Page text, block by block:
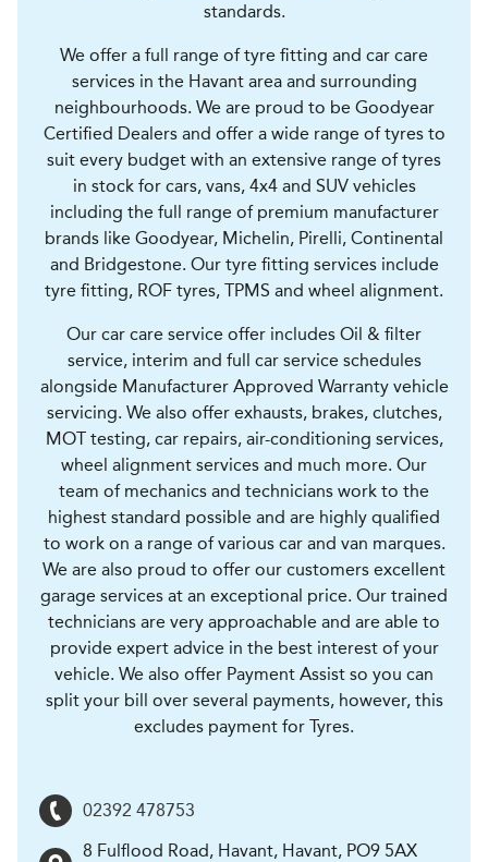
standards.
We offer a full range of tyre fitting and car care
services in the Havant area and surrounding
neighbourhoods. We are proud to be Goodyear
Certified Dealers and offer a wide range of tyres to
suit every budget with an extensive range of tyres
in stock for cars, vans, 4x4 and SUV vehicles
including the full range of premium manufacturer
brands like Goodyear, Michelin, Pirelli, Continental
and Bridgestone. Our tyre fitting services include
tyre fitting, ROF tyres, TPMS and wheel alignment.
Our car care service offer includes Oil & filter
service, interim and full car service schedules
alongside Manufacturer Approved Warranty vehicle
servicing. We also offer exhausts, brakes, clutches,
MOT testing, car repairs, air-conditioning services,
wheel alignment services and much more. Our
team of mechanics and technicians work to the
highest standard possible and are highly qualified
to work on a range of various car and van marques.
We are also proud to offer our customers excellent
garage services at an exceptional price. Our trained
technicians are very approachable and are able to
provide expert advice in the best interest of your
vehicle. We also offer Payment Assist so you can
split your bill over several payments, however, this
excludes payment for Tyres.
02392 478753
8 Fulflood Road, Havant, Havant, PO9 5AX